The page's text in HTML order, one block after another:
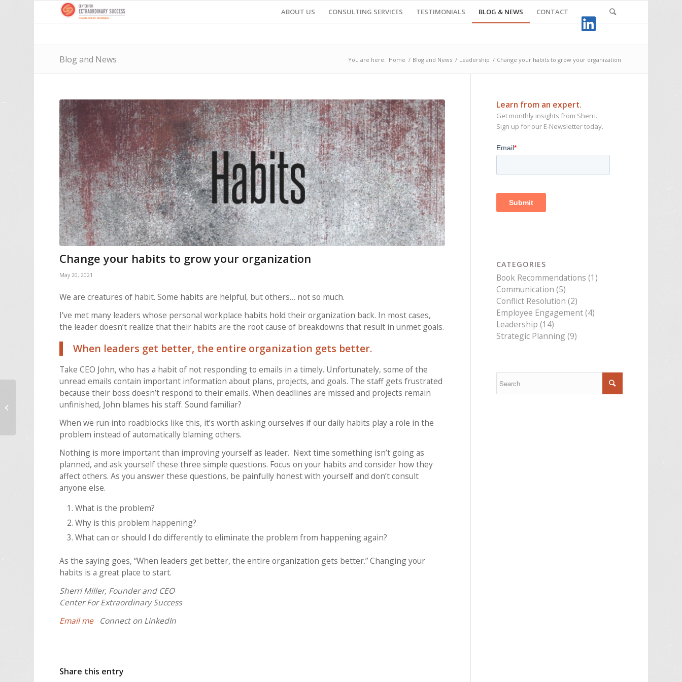
ABOUT US CONSULTING SERVICES TESTIMONIALS BLOG & NEWS CONTACT
Blog and News You are here: Home / Blog and News / Leadership / Change your habits to grow your organization
Change your habits to grow your organization
May 20, 2021
We are creatures of habit. Some habits are helpful, but others… not so much.
I’ve met many leaders whose personal workplace habits hold their organization back. In most cases,
the leader doesn’t realize that their habits are the root cause of breakdowns that result in unmet goals.
When leaders get better, the entire organization gets better.
Take CEO John, who has a habit of not responding to emails in a timely. Unfortunately, some of the
unread emails contain important information about plans, projects, and goals. The staff gets frustrated
because their boss doesn’t respond to their emails. When deadlines are missed and projects remain
unfinished, John blames his staff. Sound familiar?
When we run into roadblocks like this, it’s worth asking ourselves if our daily habits play a role in the
problem instead of automatically blaming others.
Nothing is more important than improving yourself as leader. Next time something isn’t going as
planned, and ask yourself these three simple questions. Focus on your habits and consider how they
affect others. As you answer these questions, be painfully honest with yourself and don’t consult
anyone else.
What is the problem?
Why is this problem happening?
What can or should I do differently to eliminate the problem from happening again?
As the saying goes, “When leaders get better, the entire organization gets better.” Changing your
habits is a great place to start.
Sherri Miller, Founder and CEO
Center For Extraordinary Success
Email meConnect on LinkedIn
Share this entry
Learn from an expert.
Get monthly insights from Sherri.
Sign up for our E-Newsletter today.
CATEGORIES
Book Recommendations (1)
Communication (5)
Conflict Resolution (2)
Employee Engagement(4)
Leadership (14)
Strategic Planning (9)
Are your employees
inspired by your